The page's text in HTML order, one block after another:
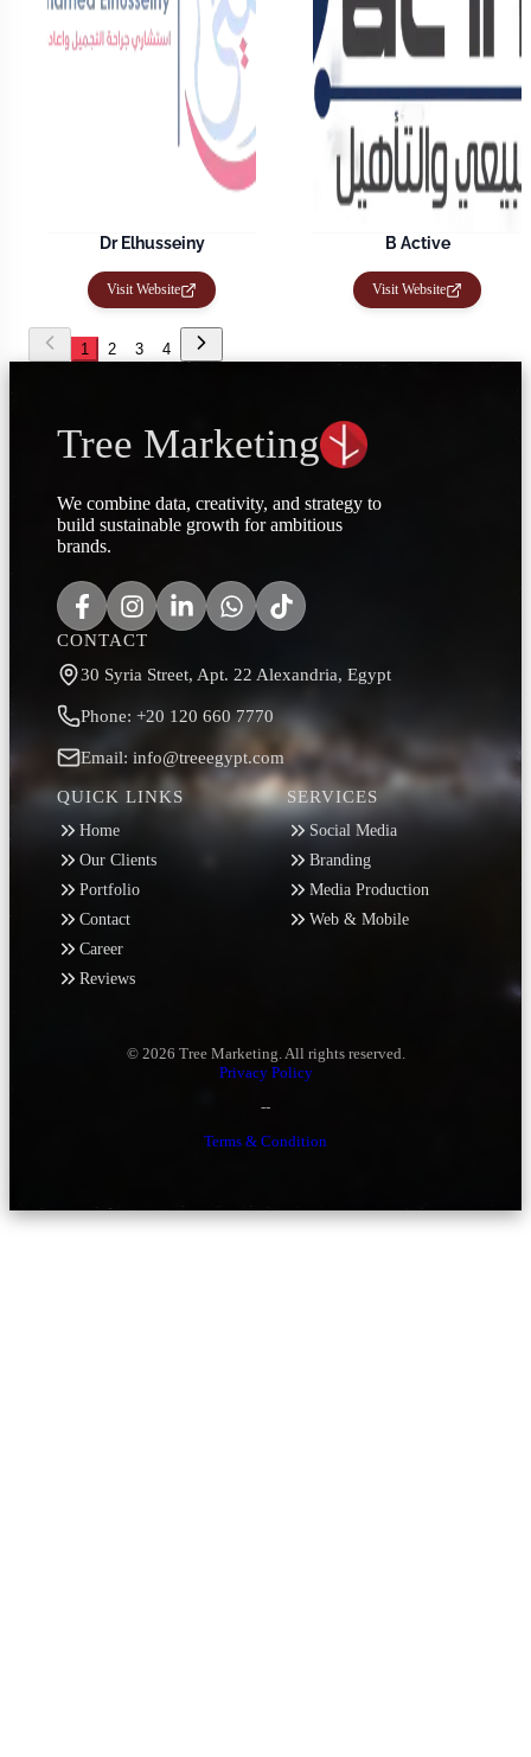
Dr Elhusseiny
Visit Website
B Active
Visit Website
1 2 3 4
Tree Marketing
We combine data, creativity, and strategy to
build sustainable growth for ambitious
brands.
QUICK LINKS
Home
Our Clients
Portfolio
Contact
Career
Reviews
SERVICES
Social Media
Branding
Media Production
Web & Mobile
CONTACT
30 Syria Street, Apt. 22 Alexandria, Egypt
Phone: +20 120 660 7770
Email: info@treeegypt.com
© 2026 Tree Marketing. All rights reserved.
Privacy Policy
--
Terms & Condition